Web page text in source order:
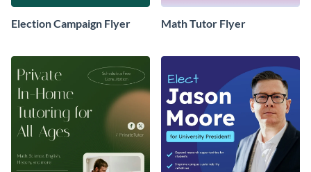
Election Campaign Flyer Math Tutor Flyer